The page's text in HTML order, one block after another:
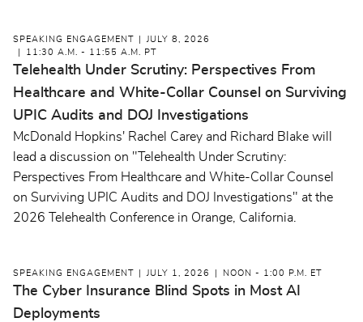
SPEAKING ENGAGEMENT
JULY 8, 2026
11:30 A.M. - 11:55 A.M. PT
Telehealth Under Scrutiny: Perspectives From
Healthcare and White-Collar Counsel on Surviving
UPIC Audits and DOJ Investigations
McDonald Hopkins' Rachel Carey and Richard Blake will
lead a discussion on "Telehealth Under Scrutiny:
Perspectives From Healthcare and White-Collar Counsel
on Surviving UPIC Audits and DOJ Investigations" at the
2026 Telehealth Conference in Orange, California.
SPEAKING ENGAGEMENT JULY 1, 2026 NOON - 1:00 P.M. ET
The Cyber Insurance Blind Spots in Most AI
Deployments